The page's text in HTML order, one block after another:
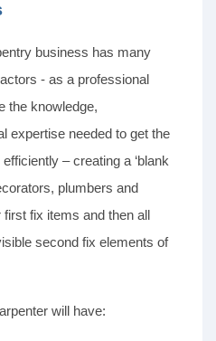
business has many
- as a professional
the knowledge,
expertise needed to get the
– creating a ‘blank
plumbers and
fix items and then all
second fix elements of
will have: